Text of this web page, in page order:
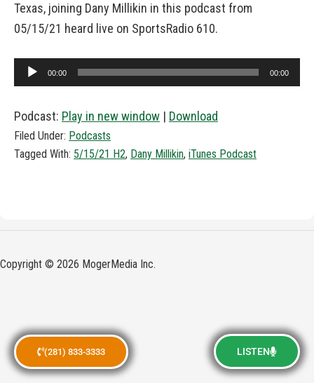
(281) 833-3333 LISTEN
Texas, joining Dany Millikin in this podcast from
05/15/21 heard live on SportsRadio 610.
Audio
Player
00:00 00:00
Podcast: Play in new window | Download
Filed Under: Podcasts
Tagged With: 5/15/21 H2, Dany Millikin, iTunes Podcast
Copyright © 2026 MogerMedia Inc.